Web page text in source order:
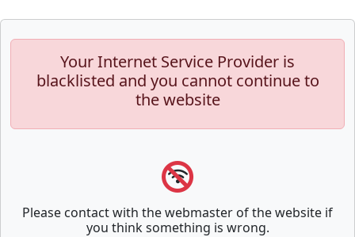
Your Internet Service Provider is
blacklisted and you cannot continue to
the website
Please contact with the webmaster of the website if
you think something is wrong.